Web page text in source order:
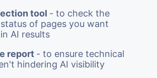
tool - to check the
of pages you want
AI results
report - to ensure technical
hindering AI visibility